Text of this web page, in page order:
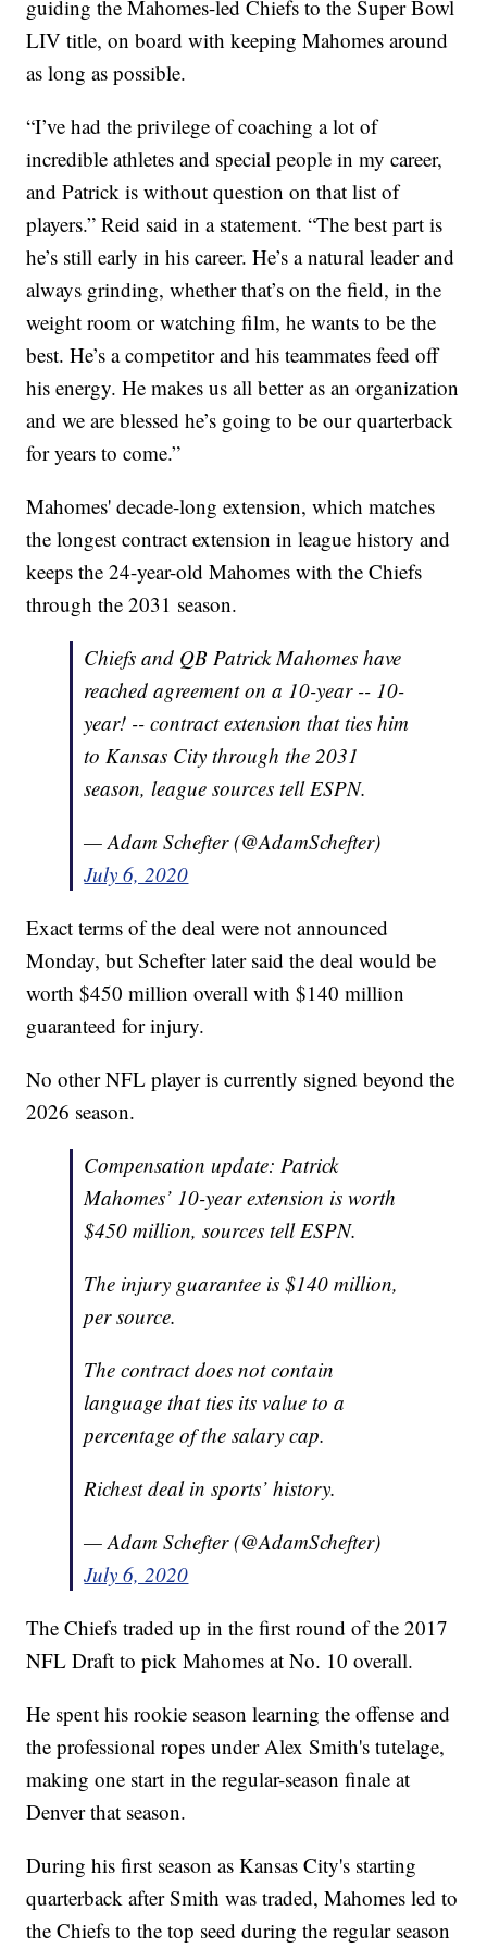
guiding the Mahomes-led Chiefs to the Super Bowl
LIV title, on board with keeping Mahomes around
as long as possible.
“I’ve had the privilege of coaching a lot of
incredible athletes and special people in my career,
and Patrick is without question on that list of
players.” Reid said in a statement. “The best part is
he’s still early in his career. He’s a natural leader and
always grinding, whether that’s on the field, in the
weight room or watching film, he wants to be the
best. He’s a competitor and his teammates feed off
his energy. He makes us all better as an organization
and we are blessed he’s going to be our quarterback
for years to come.”
Mahomes' decade-long extension, which matches
the longest contract extension in league history and
keeps the 24-year-old Mahomes with the Chiefs
through the 2031 season.
Chiefs and QB Patrick Mahomes have
reached agreement on a 10-year -- 10-
year! -- contract extension that ties him
to Kansas City through the 2031
season, league sources tell ESPN.
— Adam Schefter (@AdamSchefter)
July 6, 2020
Exact terms of the deal were not announced
Monday, but Schefter later said the deal would be
worth $450 million overall with $140 million
guaranteed for injury.
No other NFL player is currently signed beyond the
2026 season.
Compensation update: Patrick
Mahomes’ 10-year extension is worth
$450 million, sources tell ESPN.
The injury guarantee is $140 million,
per source.
The contract does not contain
language that ties its value to a
percentage of the salary cap.
Richest deal in sports’ history.
— Adam Schefter (@AdamSchefter)
July 6, 2020
The Chiefs traded up in the first round of the 2017
NFL Draft to pick Mahomes at No. 10 overall.
He spent his rookie season learning the offense and
the professional ropes under Alex Smith's tutelage,
making one start in the regular-season finale at
Denver that season.
During his first season as Kansas City's starting
quarterback after Smith was traded, Mahomes led to
the Chiefs to the top seed during the regular season